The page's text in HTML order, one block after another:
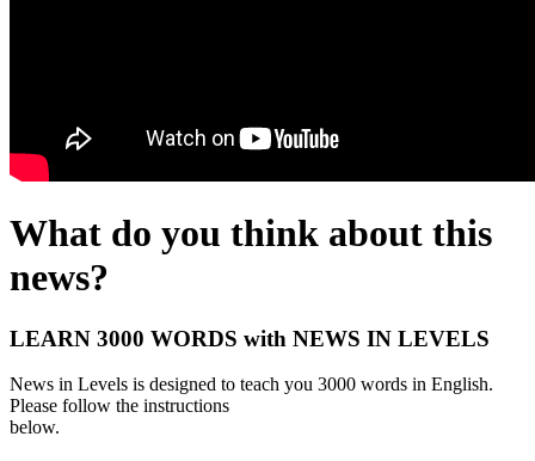
What do you think about this
news?
LEARN 3000 WORDS with NEWS IN LEVELS
News in Levels is designed to teach you 3000 words in English.
Please follow the instructions
below.